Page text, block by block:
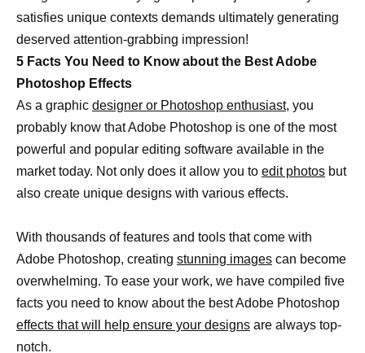
satisfies unique contexts demands ultimately generating
deserved attention-grabbing impression!
5 Facts You Need to Know about the Best Adobe
Photoshop Effects
As a graphic designer or Photoshop enthusiast, you
probably know that Adobe Photoshop is one of the most
powerful and popular editing software available in the
market today. Not only does it allow you to edit photos but
also create unique designs with various effects.
With thousands of features and tools that come with
Adobe Photoshop, creating stunning images can become
overwhelming. To ease your work, we have compiled five
facts you need to know about the best Adobe Photoshop
effects that will help ensure your designs are always top-
notch.